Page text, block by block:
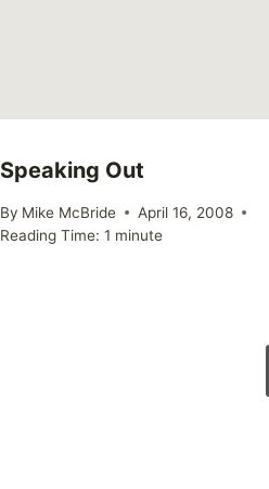
Speaking Out
By Mike McBride
April 16, 2008
Reading Time: 1 minute